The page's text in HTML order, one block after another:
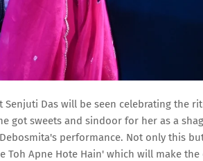
Das will be seen celebrating the
got sweets and sindoor for her as a
performance. Not only this
Toh Apne Hote Hain' which will make